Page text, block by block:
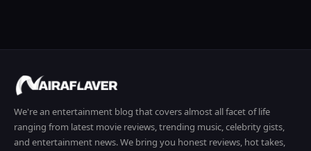
We're an entertainment blog that covers almost all facet of life
ranging from latest movie reviews, trending music, celebrity gists,
and entertainment news. We bring you honest reviews, hot takes,